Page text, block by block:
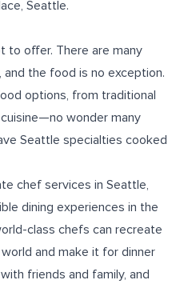
Seattle.
to offer. There are many
the food is no exception.
options, from traditional
wonder many
Seattle specialties cooked
chef services in Seattle,
dining experiences in the
class chefs can recreate
and make it for dinner
friends and family, and